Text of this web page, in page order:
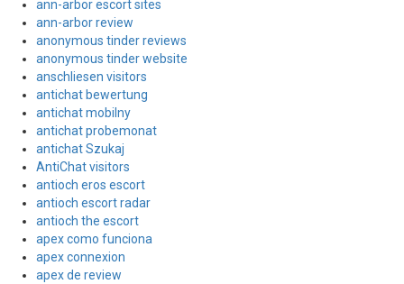
ann-arbor escort sites
ann-arbor review
anonymous tinder reviews
anonymous tinder website
anschliesen visitors
antichat bewertung
antichat mobilny
antichat probemonat
antichat Szukaj
AntiChat visitors
antioch eros escort
antioch escort radar
antioch the escort
apex como funciona
apex connexion
apex de review